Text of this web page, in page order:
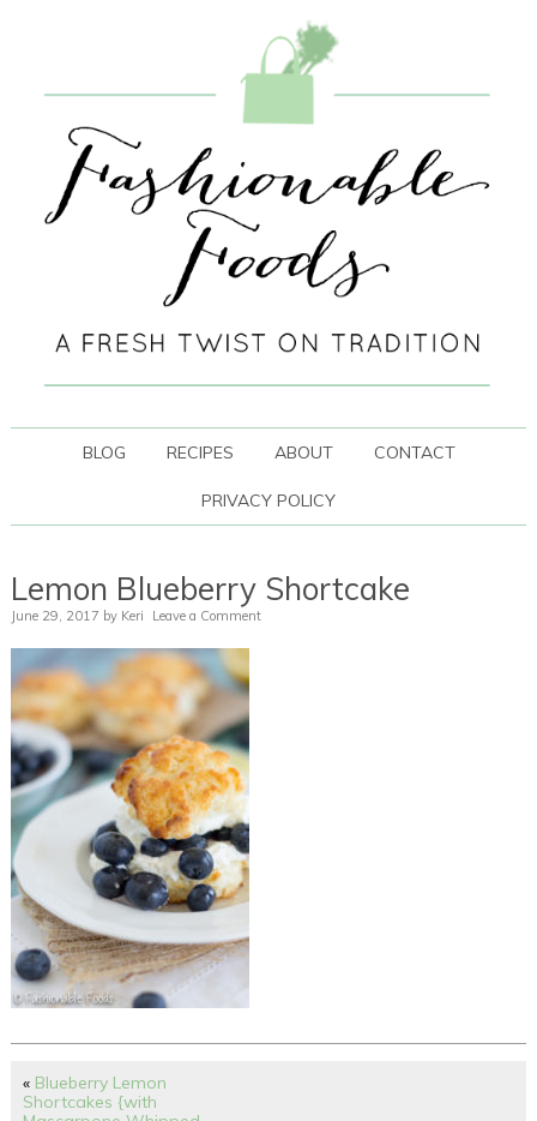
BLOG RECIPES ABOUT CONTACT
PRIVACY POLICY
Lemon Blueberry Shortcake
June 29, 2017 by Keri Leave a Comment
« Blueberry Lemon
Shortcakes {with